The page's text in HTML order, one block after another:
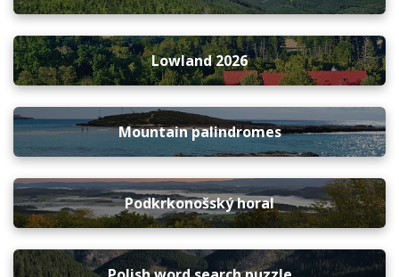
Lowland 2026
Mountain palindromes
Podkrkonošský horal